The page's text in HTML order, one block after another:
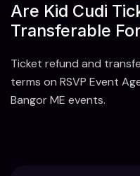
Are Kid Cudi
Transferable
Ticket refund and
terms on RSVP Event
Bangor ME events.